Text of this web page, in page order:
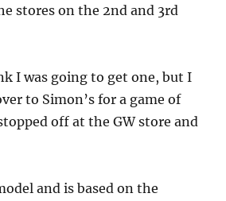
stores on the 2nd and 3rd
I was going to get one, but I
to Simon’s for a game of
off at the GW store and
and is based on the